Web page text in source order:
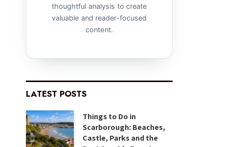
thoughtful analysis to create
valuable and reader-focused
content.
LATEST POSTS
Things to Do in
Scarborough: Beaches,
Castle, Parks and the